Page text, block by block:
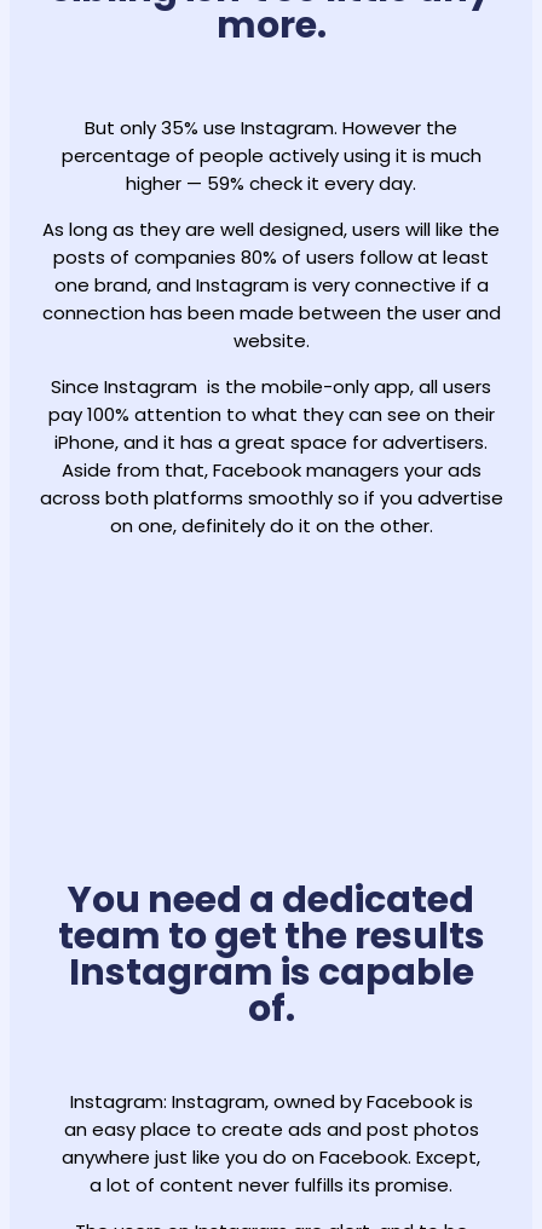
more.
But only 35% use Instagram. However the
percentage of people actively using it is much
higher — 59% check it every day.
As long as they are well designed, users will like the
posts of companies 80% of users follow at least
one brand, and Instagram is very connective if a
connection has been made between the user and
website.
Since Instagram is the mobile-only app, all users
pay 100% attention to what they can see on their
iPhone, and it has a great space for advertisers.
Aside from that, Facebook managers your ads
across both platforms smoothly so if you advertise
on one, definitely do it on the other.
You need a dedicated
team to get the results
Instagram is capable
of.
Instagram: Instagram, owned by Facebook is
an easy place to create ads and post photos
anywhere just like you do on Facebook. Except,
a lot of content never fulfills its promise.